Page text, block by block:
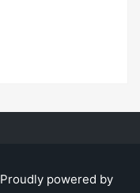
Proudly powered by